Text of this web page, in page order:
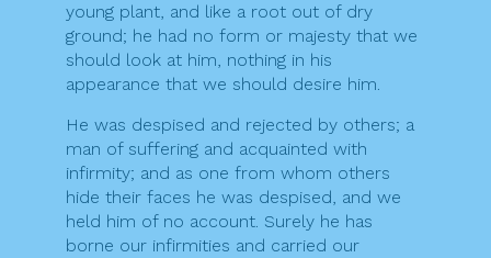
young plant, and like a root out of dry
ground; he had no form or majesty that we
should look at him, nothing in his
appearance that we should desire him.
He was despised and rejected by others; a
man of suffering and acquainted with
infirmity; and as one from whom others
hide their faces he was despised, and we
held him of no account. Surely he has
borne our infirmities and carried our